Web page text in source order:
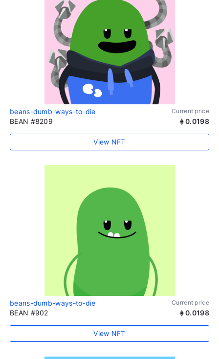
beans-dumb-ways-to-die Current price
BEAN #8209 0.0198
View NFT
beans-dumb-ways-to-die Current price
BEAN #902 0.0198
View NFT